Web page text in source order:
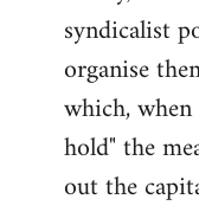
syndicalist
organise
which,
hold" the
out the